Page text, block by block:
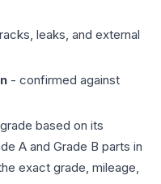
leaks, and external
- confirmed against
based on its
A and Grade B parts in
exact grade, mileage,